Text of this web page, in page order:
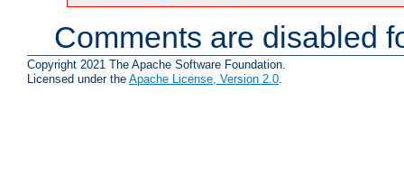
Comments are disabled
Copyright 2021 The Apache Software Foundation.
Licensed under the Apache License, Version 2.0.